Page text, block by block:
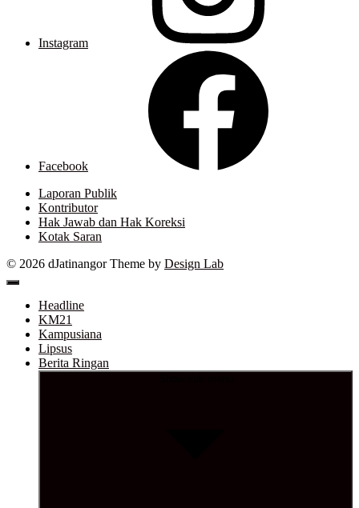
Instagram
Facebook
Laporan Publik
Kontributor
Hak Jawab dan Hak Koreksi
Kotak Saran
© 2026 dJatinangor Theme by Design Lab
Headline
KM21
Kampusiana
Lipsus
Berita Ringan